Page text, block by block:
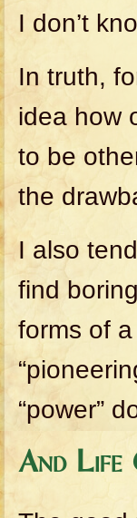
I don’t
In truth,
idea how
to be
the
I also
find
forms of
“power”
And Life